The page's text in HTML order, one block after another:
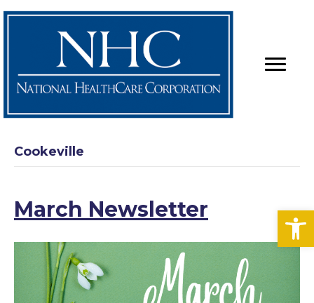
Cookeville
March Newsletter